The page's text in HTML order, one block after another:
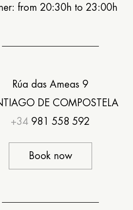
from 20:30h to 23:00h
Rúa das Ameas 9
DE COMPOSTELA
+34 981 558 592
Book now